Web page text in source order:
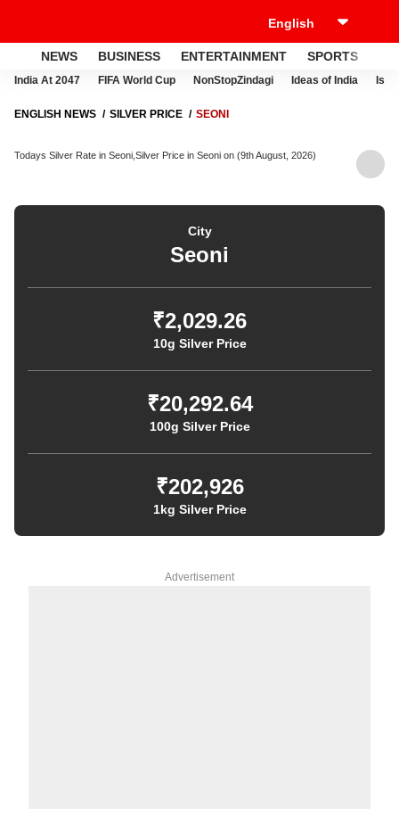
NEWS BUSINESS ENTERTAINMENT SPORTS
India At 2047 FIFA World Cup NonStopZindagi Ideas of India
ENGLISH NEWS SILVER PRICE SEONI
Todays Silver Rate in Seoni,Silver Price in Seoni on (9th August, 2026)
City
Seoni
₹2,029.26
10g Silver Price
₹20,292.64
100g Silver Price
₹202,926
1kg Silver Price
Advertisement